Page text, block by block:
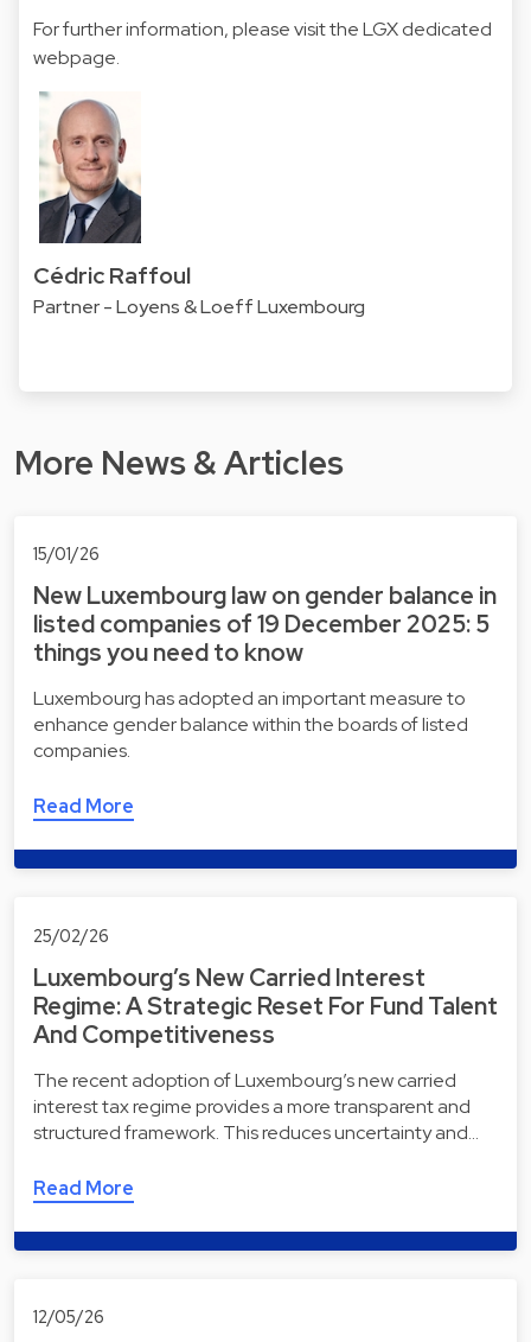
For further information, please visit the LGXdedicated
webpage.
Cédric Raffoul
Partner - Loyens & Loeff Luxembourg
More News & Articles
15/01/26
New Luxembourg law on gender balance in
listed companies of 19 December 2025: 5
things you need to know
Luxembourg has adopted an important measure to
enhance gender balance within the boards of listed
companies.
Read More
25/02/26
Luxembourg’s New Carried Interest
Regime: A Strategic Reset For Fund Talent
And Competitiveness
The recent adoption of Luxembourg’s new carried
interest tax regime provides a more transparent and
structured framework. This reduces uncertainty and…
Read More
12/05/26